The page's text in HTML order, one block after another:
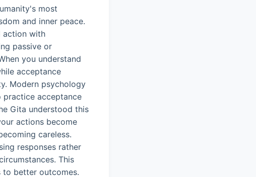
most
and inner peace.
action with
passive or
you understand
acceptance
Modern psychology
practice acceptance
Gita understood this
actions become
careless.
responses rather
This
to better outcomes.